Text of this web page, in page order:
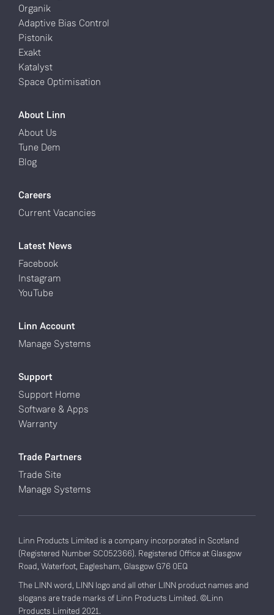
Organik
Adaptive Bias Control
Pistonik
Exakt
Katalyst
Space Optimisation
About Linn
About Us
Tune Dem
Blog
Careers
Current Vacancies
Latest News
Facebook
Instagram
YouTube
Linn Account
Manage Systems
Support
Support Home
Software & Apps
Warranty
Trade Partners
Trade Site
Manage Systems
Linn Products Limited is a company incorporated in Scotland
(Registered Number SC052366). Registered Office at Glasgow
Road, Waterfoot, Eaglesham, Glasgow G76 0EQ
The LINN word, LINN logo and all other LINN product names and
slogans are trade marks of Linn Products Limited. ©Linn
Products Limited 2021.